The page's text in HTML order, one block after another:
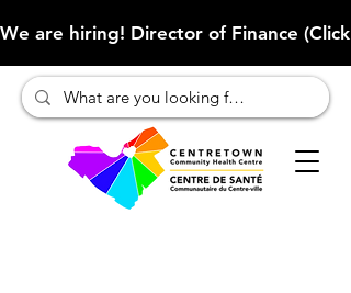
We are hiring! Director of Finance